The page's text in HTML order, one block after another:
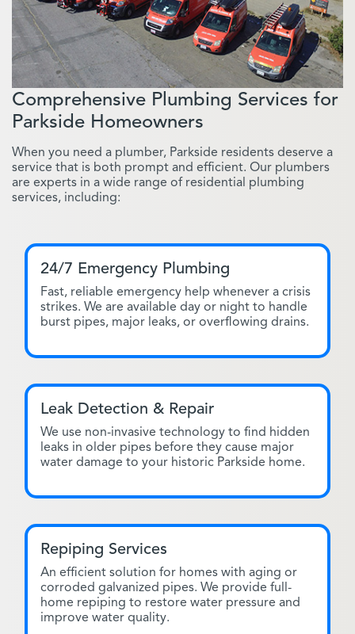
Comprehensive Plumbing Services for
Parkside Homeowners
When you need a plumber, Parkside residents deserve a
service that is both prompt and efficient. Our plumbers
are experts in a wide range of residential plumbing
services, including:
24/7 Emergency Plumbing
Fast, reliable emergency help whenever a crisis
strikes. We are available day or night to handle
burst pipes, major leaks, or overflowing drains.
Leak Detection & Repair
We use non-invasive technology to find hidden
leaks in older pipes before they cause major
water damage to your historic Parkside home.
Repiping Services
An efficient solution for homes with aging or
corroded galvanized pipes. We provide full-
home repiping to restore water pressure and
improve water quality.